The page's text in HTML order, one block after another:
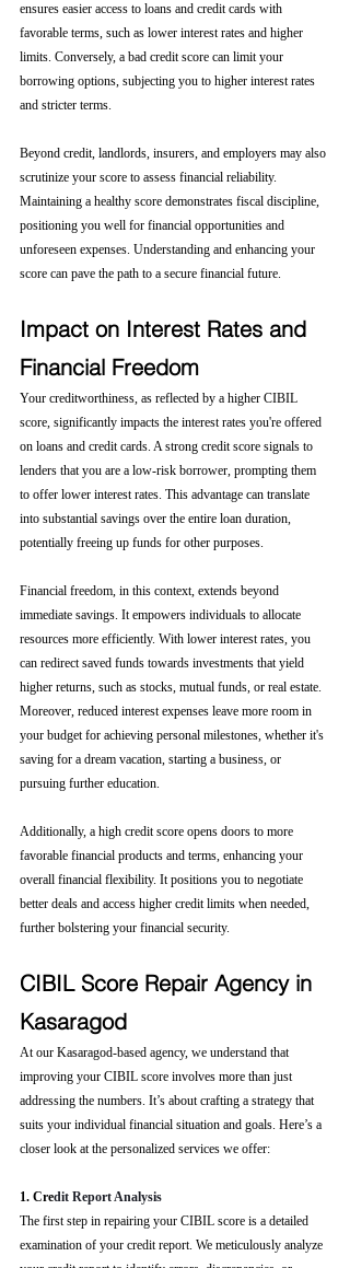
ensures easier access to loans and credit cards with
favorable terms, such as lower interest rates and higher
limits. Conversely, a bad credit score can limit your
borrowing options, subjecting you to higher interest rates
and stricter terms.
Beyond credit, landlords, insurers, and employers may also
scrutinize your score to assess financial reliability.
Maintaining a healthy score demonstrates fiscal discipline,
positioning you well for financial opportunities and
unforeseen expenses. Understanding and enhancing your
score can pave the path to a secure financial future.
Impact on Interest Rates and
Financial Freedom
Your creditworthiness, as reflected by a higher CIBIL
score, significantly impacts the interest rates you're offered
on loans and credit cards. A strong credit score signals to
lenders that you are a low-risk borrower, prompting them
to offer lower interest rates. This advantage can translate
into substantial savings over the entire loan duration,
potentially freeing up funds for other purposes.
Financial freedom, in this context, extends beyond
immediate savings. It empowers individuals to allocate
resources more efficiently. With lower interest rates, you
can redirect saved funds towards investments that yield
higher returns, such as stocks, mutual funds, or real estate.
Moreover, reduced interest expenses leave more room in
your budget for achieving personal milestones, whether it's
saving for a dream vacation, starting a business, or
pursuing further education.
Additionally, a high credit score opens doors to more
favorable financial products and terms, enhancing your
overall financial flexibility. It positions you to negotiate
better deals and access higher credit limits when needed,
further bolstering your financial security.
CIBIL Score Repair Agency in
Kasaragod
At our Kasaragod-based agency, we understand that
improving your CIBIL score involves more than just
addressing the numbers. It’s about crafting a strategy that
suits your individual financial situation and goals. Here’s a
closer look at the personalized services we offer:
1. Credit Report Analysis
The first step in repairing your CIBIL score is a detailed
examination of your credit report. We meticulously analyze